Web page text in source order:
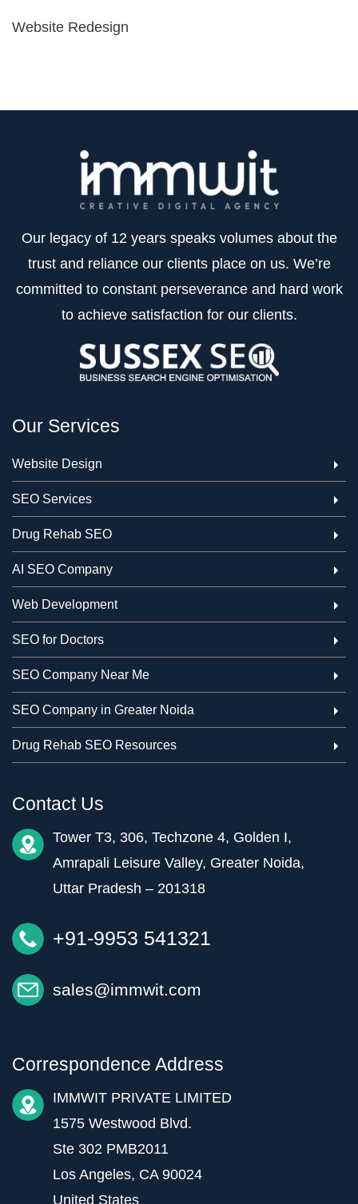
Website Redesign
Our legacy of 12 years speaks volumes about the
trust and reliance our clients place on us. We’re
committed to constant perseverance and hard work
to achieve satisfaction for our clients.
Our Services
Website Design
SEO Services
Drug Rehab SEO
AI SEO Company
Web Development
SEO for Doctors
SEO Company Near Me
SEO Company in Greater Noida
Drug Rehab SEO Resources
Contact Us
Tower T3, 306, Techzone 4, Golden I,
Amrapali Leisure Valley, Greater Noida,
Uttar Pradesh – 201318
+91-9953 541321
sales@immwit.com
Correspondence Address
IMMWIT PRIVATE LIMITED
1575 Westwood Blvd.
Ste 302 PMB2011
Los Angeles, CA 90024
United States